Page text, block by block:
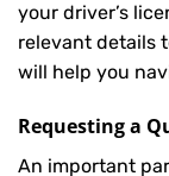
your driver’s
relevant details
will help you
Requesting a
An important